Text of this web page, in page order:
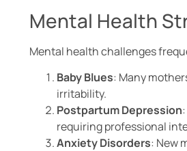
Mental Health
Mental health challenges
Baby Blues: Many
irritability.
Postpartum Depression
requiring professional
Anxiety Disorders: New